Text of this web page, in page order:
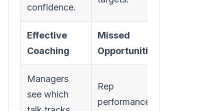
confidence.
Effective
Coaching
Missed
Opportunities
Managers
see which
Rep
performance